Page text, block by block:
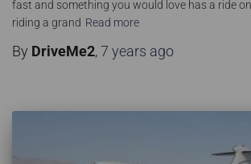
fast and something you would love has a ride
riding a grand Read more
By DriveMe2,7 years ago